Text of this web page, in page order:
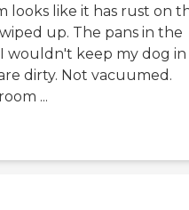
looks like it has rust on
up. The pans in the
wouldn't keep my dog in
dirty. Not vacuumed.
...